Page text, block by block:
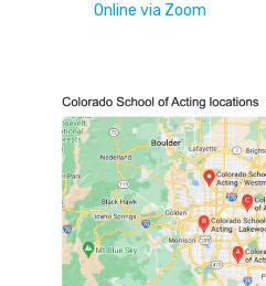
Online via Zoom